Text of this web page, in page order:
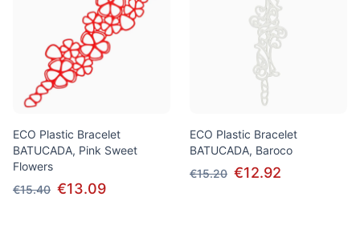
ECO Plastic Bracelet
BATUCADA, Pink Sweet
Flowers
€15.40 €13.09
ECO Plastic Bracelet
BATUCADA, Baroco
€15.20 €12.92